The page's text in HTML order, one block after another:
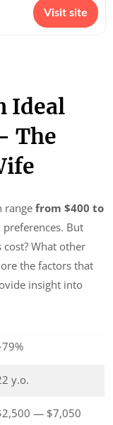
Ideal
The
range from $400 to
But
What other
the factors that
insight into
y.o.
— $7,050
Visit site